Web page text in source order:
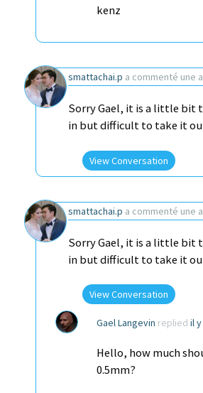
kenz
smattachai.p a commenté une
Sorry Gael, it is a little bit
in but difficult to take it
View Conversation
smattachai.p a commenté une
Sorry Gael, it is a little bit
in but difficult to take it
View Conversation
Gael Langevin replied il
Hello, how much
0.5mm?